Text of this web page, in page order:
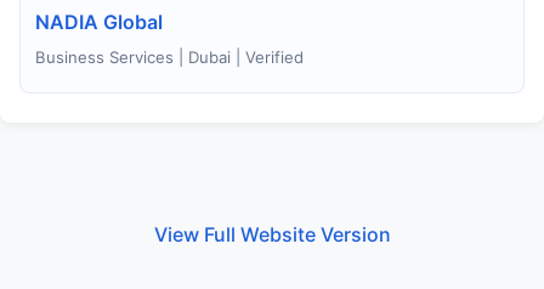
NADIA Global
Business Services | Dubai | Verified
View Full Website Version